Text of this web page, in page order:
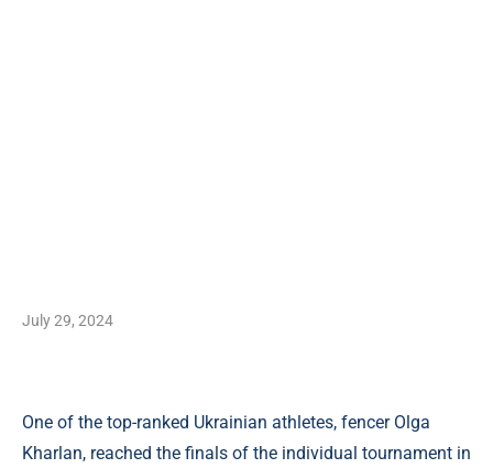
July 29, 2024
One of the top-ranked Ukrainian athletes, fencer Olga
Kharlan, reached the finals of the individual tournament in